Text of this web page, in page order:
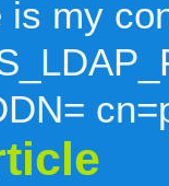
my